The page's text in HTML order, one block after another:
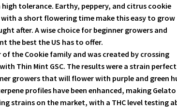
tolerance. Earthy, peppery, and citrus cookie
a short flowering time make this easy to grow
after. A wise choice for beginner growers and
the best the US has to offer.
of the Cookie family and was created by crossing
Thin Mint GSC. The results were a strain
growers that will flower with purple and green
profiles have been enhanced, making
strains on the market, with a THC level testing